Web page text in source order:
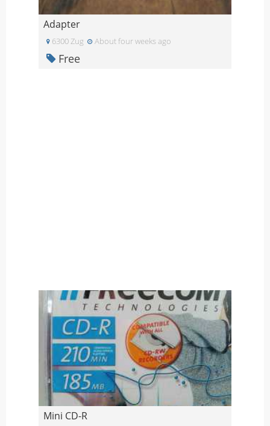
Adapter
6300 Zug About four weeks ago
Free
Mini CD-R